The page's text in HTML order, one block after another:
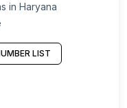
in Haryana
LIST